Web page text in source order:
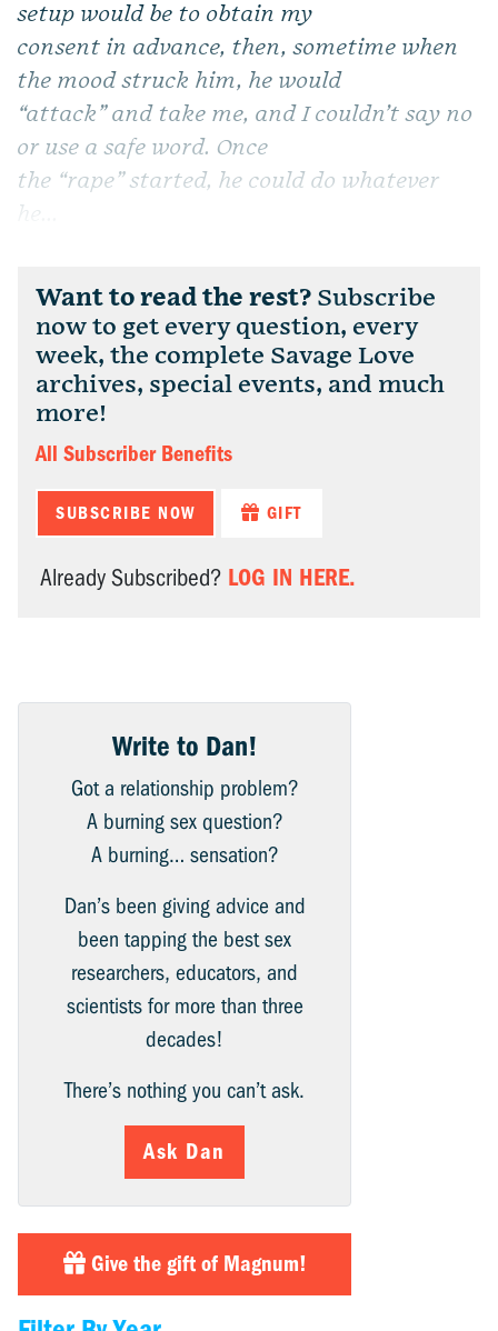
setup would be to obtain my
consent in advance, then, sometime when
the mood struck him, he would
“attack” and take me, and I couldn’t say no
or use a safe word. Once
the “rape” started, he could do whatever
he...
Want to read the rest? Subscribe
now to get every question, every
week, the complete Savage Love
archives, special events, and much
more!
All Subscriber Benefits
SUBSCRIBE NOW GIFT
Already Subscribed? LOG IN HERE.
Write to Dan!
Got a relationship problem?
A burning sex question?
A burning… sensation?
Dan’s been giving advice and
been tapping the best sex
researchers, educators, and
scientists for more than three
decades!
There’s nothing you can’t ask.
Ask Dan
Give the gift of Magnum!